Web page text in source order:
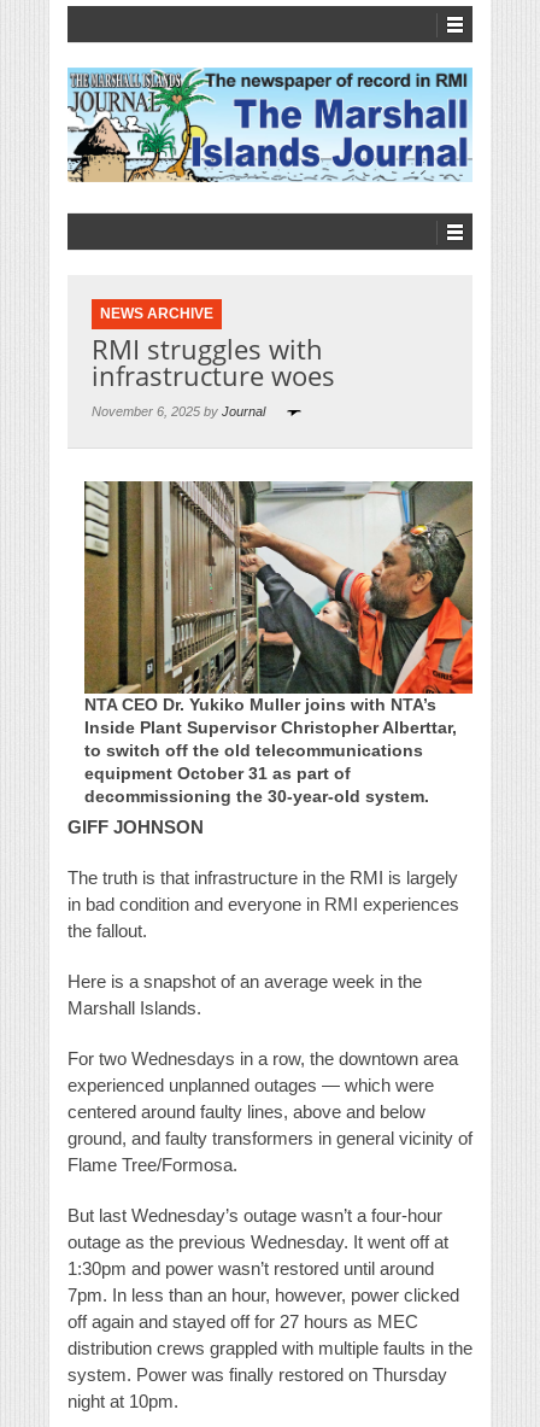
NEWS ARCHIVE
RMI struggles with
infrastructure woes
November 6, 2025 by Journal
NTA CEO Dr. Yukiko Muller joins with NTA’s
Inside Plant Supervisor Christopher Alberttar,
to switch off the old telecommunications
equipment October 31 as part of
decommissioning the 30-year-old system.
GIFF JOHNSON
The truth is that infrastructure in the RMI is largely
in bad condition and everyone in RMI experiences
the fallout.
Here is a snapshot of an average week in the
Marshall Islands.
For two Wednesdays in a row, the downtown area
experienced unplanned outages — which were
centered around faulty lines, above and below
ground, and faulty transformers in general vicinity of
Flame Tree/Formosa.
But last Wednesday’s outage wasn’t a four-hour
outage as the previous Wednesday. It went off at
1:30pm and power wasn’t restored until around
7pm. In less than an hour, however, power clicked
off again and stayed off for 27 hours as MEC
distribution crews grappled with multiple faults in the
system. Power was finally restored on Thursday
night at 10pm.